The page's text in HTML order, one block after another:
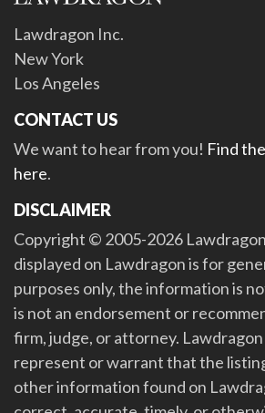
Lawdragon Inc.
New York
Los Angeles
CONTACT US
We want to hear from you! Find
here.
DISCLAIMER
Copyright © 2005-2026
displayed on Lawdragon is for
purposes only, the information is
is not an endorsement or
firm, judge, or attorney.
represent or warrant that the
other information found on